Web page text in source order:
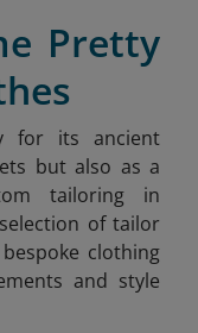
Pretty
for its ancient
but also as a
tailoring in
of tailor
clothing
and style